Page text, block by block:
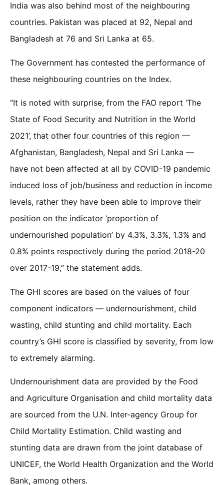
India was also behind most of the neighbouring
countries. Pakistan was placed at 92, Nepal and
Bangladesh at 76 and Sri Lanka at 65.
The Government has contested the performance of
these neighbouring countries on the Index.
“It is noted with surprise, from the FAO report ‘The
State of Food Security and Nutrition in the World
2021’, that other four countries of this region —
Afghanistan, Bangladesh, Nepal and Sri Lanka —
have not been affected at all by COVID-19 pandemic
induced loss of job/business and reduction in income
levels, rather they have been able to improve their
position on the indicator ‘proportion of
undernourished population’ by 4.3%, 3.3%, 1.3% and
0.8% points respectively during the period 2018-20
over 2017-19,” the statement adds.
The GHI scores are based on the values of four
component indicators — undernourishment, child
wasting, child stunting and child mortality. Each
country’s GHI score is classified by severity, from low
to extremely alarming.
Undernourishment data are provided by the Food
and Agriculture Organisation and child mortality data
are sourced from the U.N. Inter-agency Group for
Child Mortality Estimation. Child wasting and
stunting data are drawn from the joint database of
UNICEF, the World Health Organization and the World
Bank, among others.